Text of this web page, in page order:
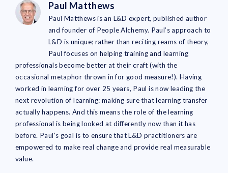
Paul Matthews
Paul Matthews is an L&D expert, published author
and founder of People Alchemy. Paul’s approach to
L&D is unique; rather than reciting reams of theory,
Paul focuses on helping training and learning
professionals become better at their craft (with the
occasional metaphor thrown in for good measure!). Having
worked in learning for over 25 years, Paul is now leading the
next revolution of learning: making sure that learning transfer
actually happens. And this means the role of the learning
professional is being looked at differently now than it has
before. Paul’s goal is to ensure that L&D practitioners are
empowered to make real change and provide real measurable
value.